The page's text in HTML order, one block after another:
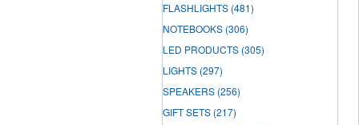
FLASHLIGHTS (481)
NOTEBOOKS (306)
LED PRODUCTS (305)
LIGHTS (297)
SPEAKERS (256)
GIFT SETS (217)